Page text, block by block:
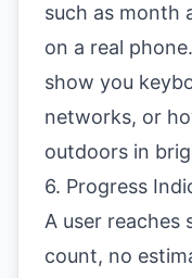
such as month
on a real
show you
networks, or
outdoors in
6. Progress
A user reaches
count, no